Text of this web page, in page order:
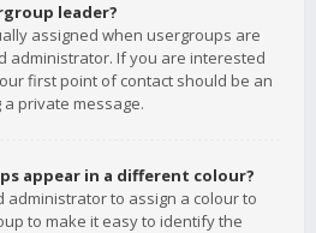
leader?
assigned when usergroups are
administrator. If you are interested
first point of contact should be an
private message.
appear in a different colour?
administrator to assign a colour to
to make it easy to identify the